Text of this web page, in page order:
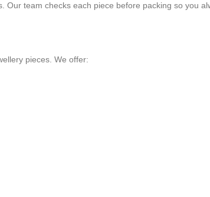
team checks each piece before packing so you
pieces. We offer: